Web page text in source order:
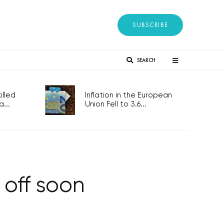
SUBSCRIBE
SEARCH
Inflation in the European
Union Fell to 3.6...
soon